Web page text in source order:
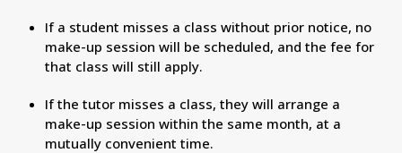
If a student misses a class without prior notice, no
make-up session will be scheduled, and the fee for
that class will still apply.
If the tutor misses a class, they will arrange a
make-up session within the same month, at a
mutually convenient time.